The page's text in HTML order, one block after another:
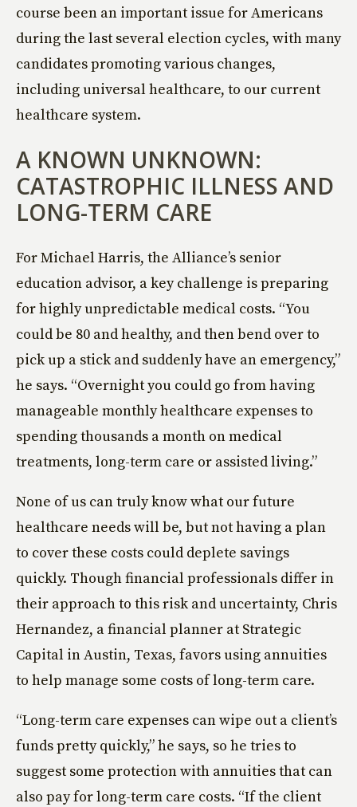
course been an important issue for Americans
during the last several election cycles, with many
candidates promoting various changes,
including universal healthcare, to our current
healthcare system.
A KNOWN UNKNOWN:
CATASTROPHIC ILLNESS AND
LONG-TERM CARE
For Michael Harris, the Alliance’s senior
education advisor, a key challenge is preparing
for highly unpredictable medical costs. “You
could be 80 and healthy, and then bend over to
pick up a stick and suddenly have an emergency,”
he says. “Overnight you could go from having
manageable monthly healthcare expenses to
spending thousands a month on medical
treatments, long-term care or assisted living.”
None of us can truly know what our future
healthcare needs will be, but not having a plan
to cover these costs could deplete savings
quickly. Though financial professionals differ in
their approach to this risk and uncertainty, Chris
Hernandez, a financial planner at Strategic
Capital in Austin, Texas, favors using annuities
to help manage some costs of long-term care.
“Long-term care expenses can wipe out a client’s
funds pretty quickly,” he says, so he tries to
suggest some protection with annuities that can
also pay for long-term care costs. “If the client